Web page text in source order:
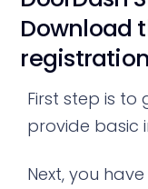
Download
First step is
provide
Next, you